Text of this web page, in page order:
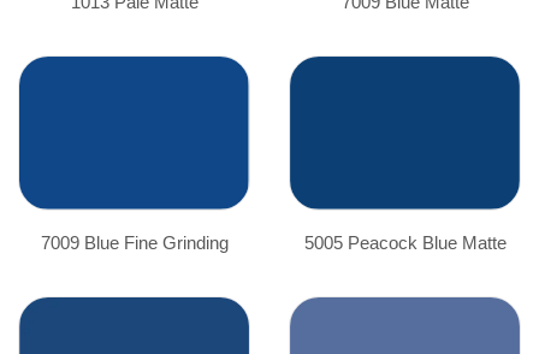
7009 Blue Fine Grinding 5005 Peacock Blue Matte